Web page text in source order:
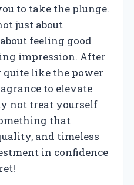
to take the plunge.
just about
feeling good
impression. After
quite like the power
to elevate
not treat yourself
that
and timeless
in confidence